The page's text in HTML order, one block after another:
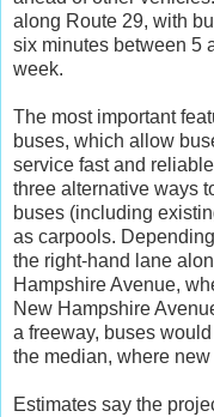
along Route 29, with
six minutes between 5
week.
The most important
buses, which allow
service fast and
three alternative ways
buses (including
as carpools.
the right-hand lane
Hampshire Avenue,
New Hampshire
a freeway, buses
the median, where
Estimates say the